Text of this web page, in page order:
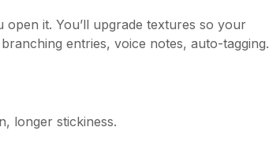
it. You’ll upgrade textures so your
entries, voice notes, auto-tagging.
longer stickiness.